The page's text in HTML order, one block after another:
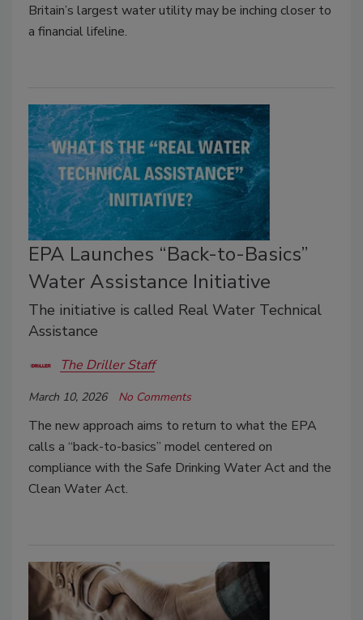
Britain’s largest water utility may be inching closer to
a financial lifeline.
EPA Launches “Back-to-Basics”
Water Assistance Initiative
The initiative is called Real Water Technical
Assistance
The Driller Staff
March 10, 2026 No Comments
The new approach aims to return to what the EPA
calls a “back-to-basics” model centered on
compliance with the Safe Drinking Water Act and the
Clean Water Act.